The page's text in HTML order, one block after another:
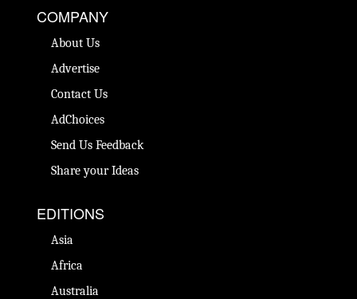
COMPANY
About Us
Advertise
Contact Us
AdChoices
Send Us Feedback
Share your Ideas
EDITIONS
Asia
Africa
Australia